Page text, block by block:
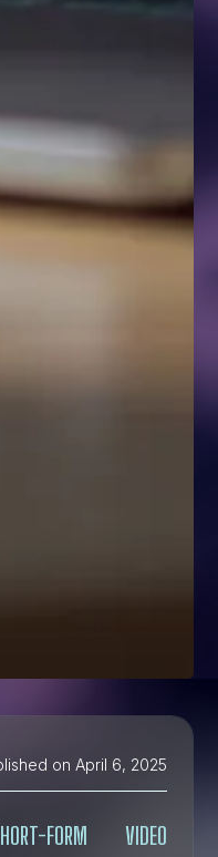
on April 6, 2025
FORM VIDEO